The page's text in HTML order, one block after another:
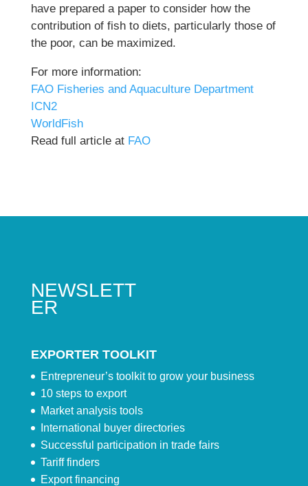
have prepared a paper to consider how the
contribution of fish to diets, particularly those of
the poor, can be maximized.
For more information:
FAO Fisheries and Aquaculture Department
ICN2
WorldFish
Read full article at FAO
NEWSLETT
ER
EXPORTER TOOLKIT
Entrepreneur’s toolkit to grow your business
10 steps to export
Market analysis tools
International buyer directories
Successful participation in trade fairs
Tariff finders
Export financing